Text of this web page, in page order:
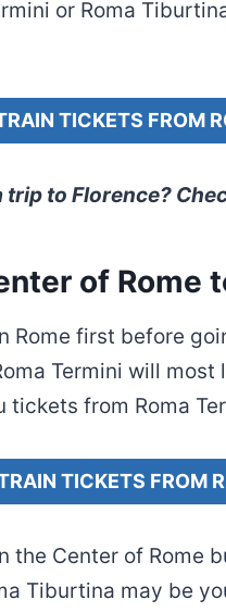
or Roma
TICKETS FROM
trip to Florence?
of Rome
Rome first before
Termini will
tickets from Roma
TICKETS FROM
the Center of Rome
Tiburtina may be